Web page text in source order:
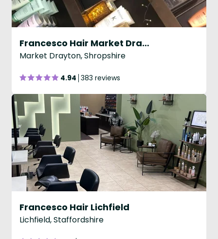
Francesco Hair Market Drayton
Market Drayton, Shropshire
4.94 383 reviews
Francesco Hair Lichfield
Lichfield, Staffordshire